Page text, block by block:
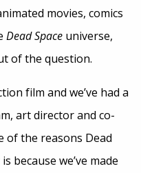
movies, comics
Dead Space universe,
of the question.
film and we’ve had a
art director and co-
of the reasons Dead
because we’ve made